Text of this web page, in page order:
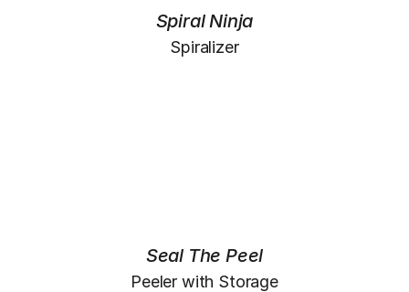
Spiral Ninja
Spiralizer
Seal The Peel
Peeler with Storage